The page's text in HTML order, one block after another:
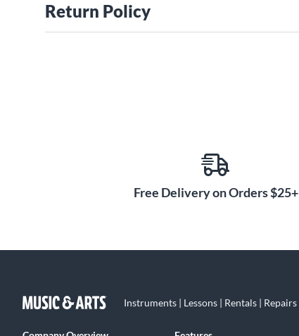
Return Policy
Free Delivery on Orders $25+
Instruments | Lessons | Rentals | Repairs